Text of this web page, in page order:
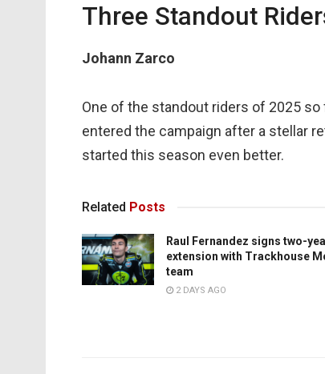
Three Standout
Johann Zarco
One of the standout riders of 2025
entered the campaign after a stellar
started this season even better.
Related Posts
Raul Fernandez signs two-
extension with Trackhouse
team
2 DAYS AGO